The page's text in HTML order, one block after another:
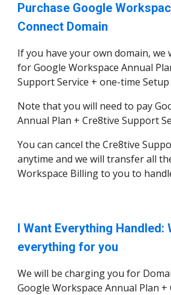
Purchase Google
Connect Domain
If you have your own domain, we
for Google Workspace Annual
Support Service + one-time Setup
Note that you will need to pay
Annual Plan + Cre8tive Support
You can cancel the Cre8tive
anytime and we will transfer all
Workspace Billing to you to
I Want Everything Handled:
everything for you
We will be charging you for
Google Workspace Annual Plan